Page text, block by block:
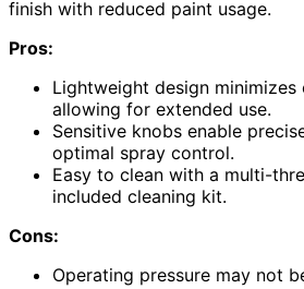
finish with reduced paint usage.
Pros:
Lightweight design
allowing for extended use.
Sensitive knobs enable
optimal spray control.
Easy to clean with a multi-
included cleaning kit.
Cons:
Operating pressure may not